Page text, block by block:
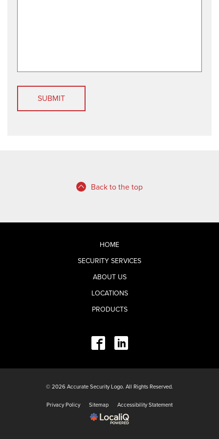
Back to the top
HOME
SECURITY SERVICES
ABOUT US
LOCATIONS
PRODUCTS
© 2026 Accurate Security Logo. All Rights Reserved.
Privacy Policy Sitemap Accessibility Statement